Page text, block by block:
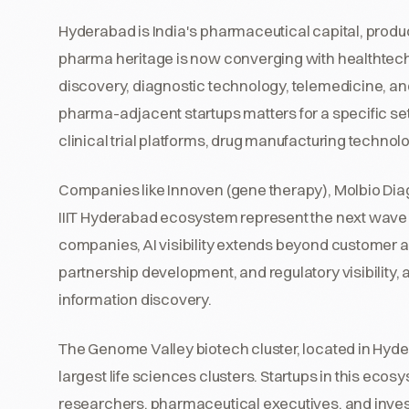
Hyderabad is India's pharmaceutical capital,
pharma heritage is now converging with
discovery, diagnostic technology, telemedicine,
pharma-adjacent startups matters for a specific
clinical trial platforms, drug manufacturing
Companies like Innoven (gene therapy), Molbio
IIIT Hyderabad ecosystem represent the next
companies, AI visibility extends beyond customer
partnership development, and regulatory
information discovery.
The Genome Valley biotech cluster, located in
largest life sciences clusters. Startups in this
researchers, pharmaceutical executives, and